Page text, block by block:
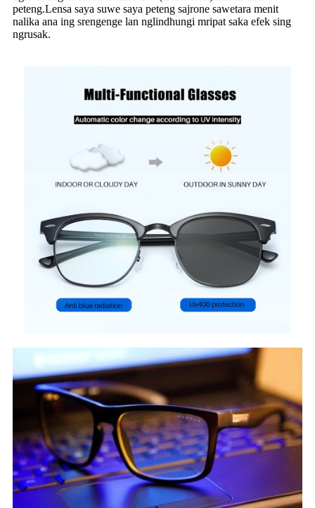
peteng.Lensa saya suwe saya peteng sajrone sawetara menit
nalika ana ing srengenge lan nglindhungi mripat saka efek sing
ngrusak.